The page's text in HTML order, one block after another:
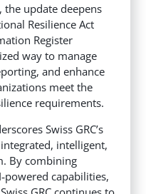
update deepens
Resilience Act
Register
way to manage
and enhance
meet the
requirements.
Swiss GRC’s
intelligent,
By combining
capabilities,